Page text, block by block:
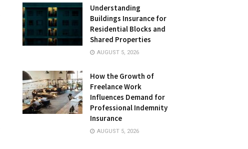
Understanding
Buildings Insurance for
Residential Blocks and
Shared Properties
AUGUST 5, 2026
How the Growth of
Freelance Work
Influences Demand for
Professional Indemnity
Insurance
AUGUST 5, 2026